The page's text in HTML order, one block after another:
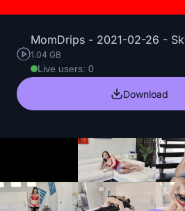
1.04 GB
Live users: 0
Download